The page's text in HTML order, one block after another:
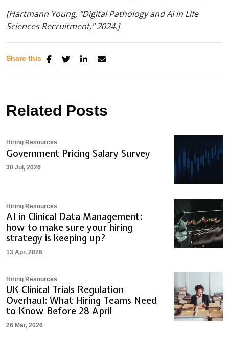
[Hartmann Young, "Digital Pathology and AI in Life
Sciences Recruitment," 2024.]
Share this
Related Posts
Hiring Resources
Government Pricing Salary Survey
30 Jul, 2026
Hiring Resources
AI in Clinical Data Management:
how to make sure your hiring
strategy is keeping up?
13 Apr, 2026
Hiring Resources
UK Clinical Trials Regulation
Overhaul: What Hiring Teams Need
to Know Before 28 April
26 Mar, 2026